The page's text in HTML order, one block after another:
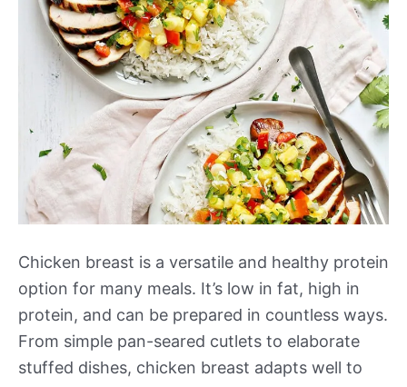
Chicken breast is a versatile and healthy protein
option for many meals. It’s low in fat, high in
protein, and can be prepared in countless ways.
From simple pan-seared cutlets to elaborate
stuffed dishes, chicken breast adapts well to